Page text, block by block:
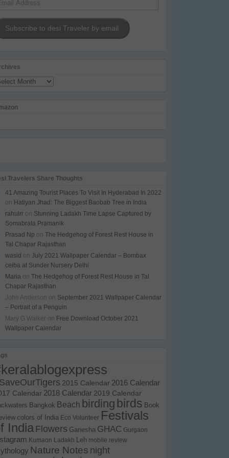
Subscribe to desi Traveler by email
Travelers Share Thoughts
41 Amazing Tourist Places To Visit In Hyderabad In 2022
on Hatiyan Jhad: The Biggest Baobab Tree in India
rahulrr on Stunning Ladakh Time Lapse Captured by
Somabrata Pramanik
Prasad Np onThe Hedgehog of Forest Rest House in
Tal Chapar Rajasthan
wasid onJuly 2021 Wallpaper Calendar – Bombax
ceiba at Sunder Nursery Delhi
Maria onThe Hedgehog of Forest Rest House in Tal
Chapar Rajasthan
John Anderson on September 2021 Wallpaper Calendar
– Portrait of a Penguin
Mary G Walker on Free Download October 2021
Wallpaper Calendar
2015 Calendar 2016 Calendar
Calendar 2018 Calendar 2019 Calendar
Bangkok Beach birding birds Book
colors of India Eco Volunteer Festivals
IndiaFlowers Ganesha GHAC Gurgaon
Kumaon Ladakh Leh mobile review
Nature Notes night